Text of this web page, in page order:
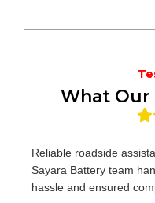
What Our
Reliable roadside
Sayara Battery team
hassle and ensured